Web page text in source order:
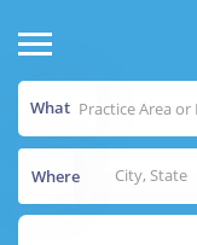
What
Where